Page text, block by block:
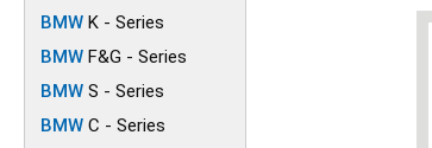
BMW K - Series
BMW F&G - Series
BMW S - Series
BMW C - Series